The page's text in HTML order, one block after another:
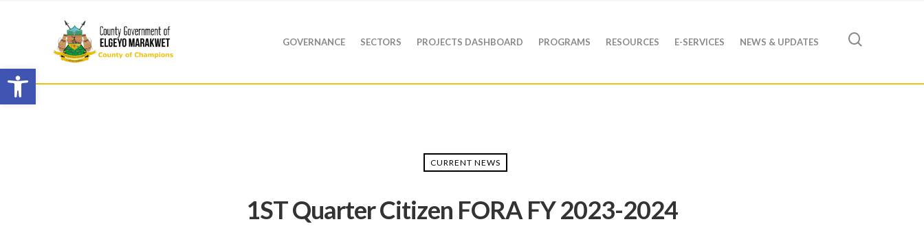
Open toolbar
GOVERNANCE SECTORS PROJECTS DASHBOARD PROGRAMS RESOURCES E-SERVICES NEWS & UPDATES
CURRENT NEWS
1ST Quarter Citizen FORA FY 2023-2024